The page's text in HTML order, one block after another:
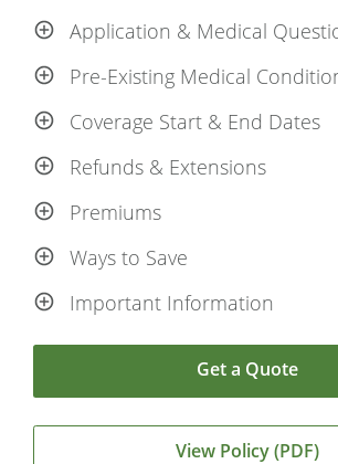
Application & Medical
Pre-Existing Medical
Coverage Start & End Dates
Refunds & Extensions
Premiums
Ways to Save
Important Information
Get a Quote
View Policy (PDF)